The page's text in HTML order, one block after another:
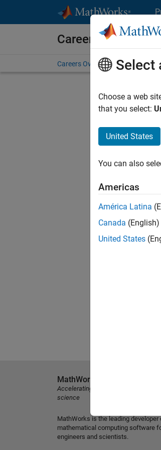
Careers at
Careers Overview Job Search
Select
Choose a web
that you select:
United States
You can also
Americas
América Latina
Canada (English)
United States
MathWorks
Accelerating the pace of engineering
science
MathWorks is the leading developer
mathematical computing software
engineers and scientists.